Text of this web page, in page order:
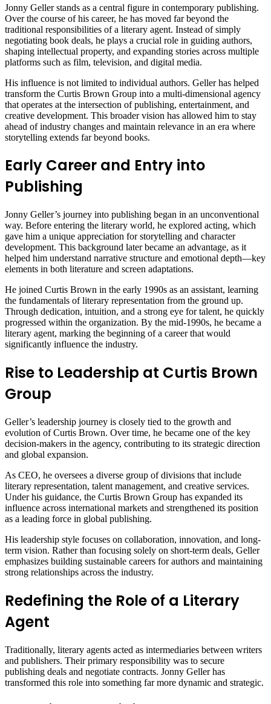
Jonny Geller stands as a central figure in contemporary publishing.
Over the course of his career, he has moved far beyond the
traditional responsibilities of a literary agent. Instead of simply
negotiating book deals, he plays a crucial role in guiding authors,
shaping intellectual property, and expanding stories across multiple
platforms such as film, television, and digital media.
His influence is not limited to individual authors. Geller has helped
transform the Curtis Brown Group into a multi-dimensional agency
that operates at the intersection of publishing, entertainment, and
creative development. This broader vision has allowed him to stay
ahead of industry changes and maintain relevance in an era where
storytelling extends far beyond books.
Early Career and Entry into
Publishing
Jonny Geller’s journey into publishing began in an unconventional
way. Before entering the literary world, he explored acting, which
gave him a unique appreciation for storytelling and character
development. This background later became an advantage, as it
helped him understand narrative structure and emotional depth—key
elements in both literature and screen adaptations.
He joined Curtis Brown in the early 1990s as an assistant, learning
the fundamentals of literary representation from the ground up.
Through dedication, intuition, and a strong eye for talent, he quickly
progressed within the organization. By the mid-1990s, he became a
literary agent, marking the beginning of a career that would
significantly influence the industry.
Rise to Leadership at Curtis Brown
Group
Geller’s leadership journey is closely tied to the growth and
evolution of Curtis Brown. Over time, he became one of the key
decision-makers in the agency, contributing to its strategic direction
and global expansion.
As CEO, he oversees a diverse group of divisions that include
literary representation, talent management, and creative services.
Under his guidance, the Curtis Brown Group has expanded its
influence across international markets and strengthened its position
as a leading force in global publishing.
His leadership style focuses on collaboration, innovation, and long-
term vision. Rather than focusing solely on short-term deals, Geller
emphasizes building sustainable careers for authors and maintaining
strong relationships across the industry.
Redefining the Role of a Literary
Agent
Traditionally, literary agents acted as intermediaries between writers
and publishers. Their primary responsibility was to secure
publishing deals and negotiate contracts. Jonny Geller has
transformed this role into something far more dynamic and strategic.